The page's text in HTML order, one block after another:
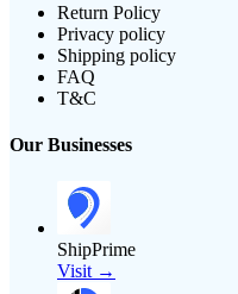
Return Policy
Privacy policy
Shipping policy
FAQ
T&C
Our Businesses
ShipPrime
Visit →